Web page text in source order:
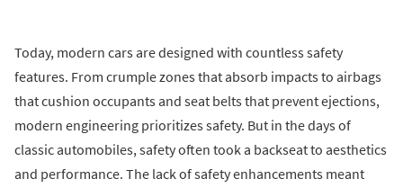
Today, modern cars are designed with countless safety
features. From crumple zones that absorb impacts to airbags
that cushion occupants and seat belts that prevent ejections,
modern engineering prioritizes safety. But in the days of
classic automobiles, safety often took a backseat to aesthetics
and performance. The lack of safety enhancements meant